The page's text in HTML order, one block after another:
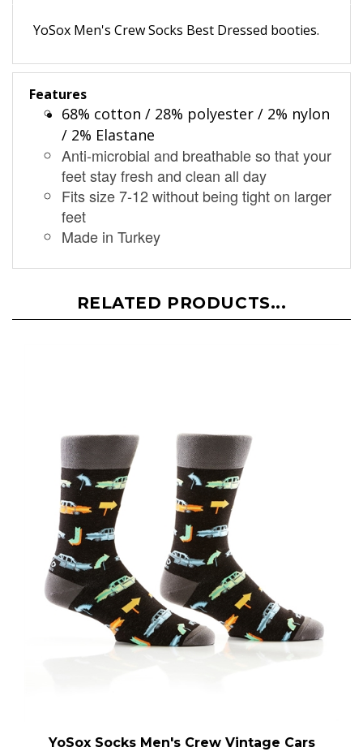
YoSox Men's Crew Socks Best Dressed booties.
Features
68% cotton / 28% polyester / 2% nylon
/ 2% Elastane
Anti-microbial and breathable so that your
feet stay fresh and clean all day
Fits size 7-12 without being tight on larger
feet
Made in Turkey
RELATED PRODUCTS...
YoSox Socks Men's Crew Vintage Cars